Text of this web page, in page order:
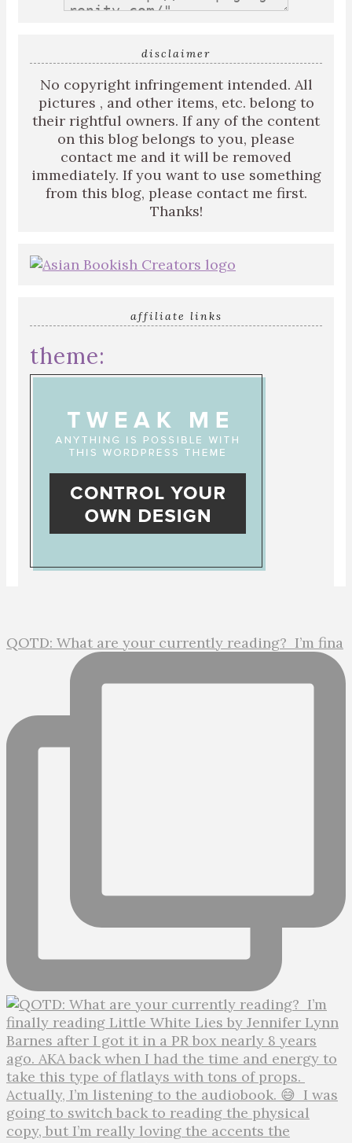
disclaimer
No copyright infringement intended. All
pictures , and other items, etc. belong to
their rightful owners. If any of the content
on this blog belongs to you, please
contact me and it will be removed
immediately. If you want to use something
from this blog, please contact me first.
Thanks!
affiliate links
theme:
QOTD: What are your currently reading?⁣ ⁣ I’m fina